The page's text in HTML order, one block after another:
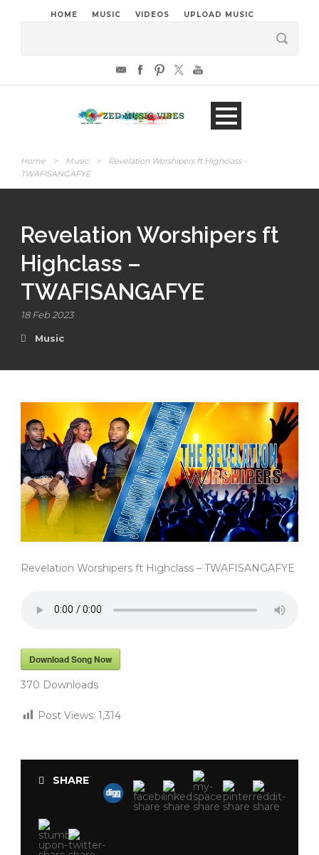
HOME MUSIC VIDEOS UPLOAD MUSIC
Home > Music >
Revelation Worshipers ft Highclass –
TWAFISANGAFYE
Revelation Worshipers ft
Highclass –
TWAFISANGAFYE
18 Feb 2023
Music
Revelation Worshipers ft Highclass – TWAFISANGAFYE
Download Song Now
370 Downloads
Post Views: 1,314
SHARE